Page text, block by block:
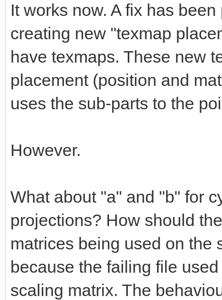
It works now. A fix has
creating new "texmap
have texmaps. These new
placement (position and
uses the sub-parts to the
However.
What about "a" and "b" for
projections? How should
matrices being used on the
because the failing file
scaling matrix. The